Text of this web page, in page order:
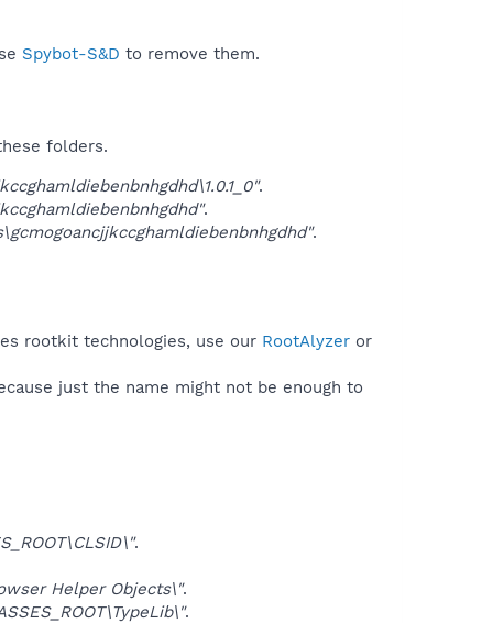
Spybot-S&D to remove them.
folders.
.
.
.
rootkit technologies, use our RootAlyzer or
just the name might not be enough to
.
Helper Objects\".
.